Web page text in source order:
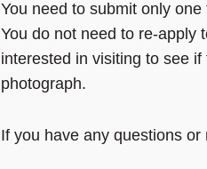
You need to submit only
You do not need to re-apply
interested in visiting to see
photograph.
If you have any questions